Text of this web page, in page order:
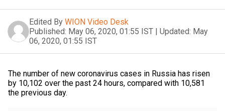
Edited By WION Video Desk
Published: May 06, 2020, 01:55 IST | Updated: May
06, 2020, 01:55 IST
The number of new coronavirus cases in Russia has risen
by 10,102 over the past 24 hours, compared with 10,581
the previous day.